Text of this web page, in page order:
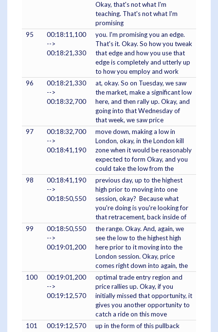
Okay, that's not what I'm
teaching. That's not what I'm
promising
95
00:18:11,100
-->
00:18:21,330
you. I'm promising you an edge.
That's it. Okay. So how you tweak
that edge and how you use that
edge is completely and utterly up
to how you employ and work
96
00:18:21,330
-->
00:18:32,700
at, okay. So on Tuesday, we saw
the market, make a significant low
here, and then rally up. Okay, and
going into that Wednesday of
that week, we saw price
97
00:18:32,700
-->
00:18:41,190
move down, making a low in
London, okay, in the London kill
zone when it would be reasonably
expected to form Okay, and you
could take the low from the
98
00:18:41,190
-->
00:18:50,550
previous day, up to the highest
high prior to moving into one
session, okay? Because what
you're doing is you're looking for
that retracement, back inside of
99
00:18:50,550
-->
00:19:01,200
the range. Okay. And, again, we
see the low to the highest high
here prior to it moving into the
London session. Okay, price
comes right down into again, the
100
00:19:01,200
-->
00:19:12,570
optimal trade entry region and
price rallies up. Okay, if you
initially missed that opportunity, it
gives you another opportunity to
catch a ride on this move
101
00:19:12,570
up in the form of this pullback